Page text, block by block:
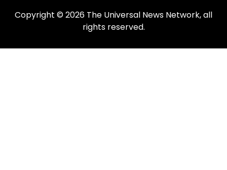
Copyright © 2026 The Universal News Network, all
rights reserved.